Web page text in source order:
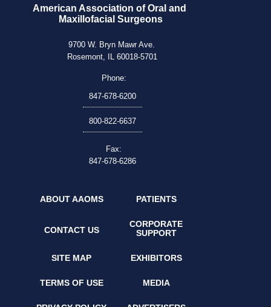
American Association of Oral and
Maxillofacial Surgeons
9700 W. Bryn Mawr Ave.
Rosemont, IL 60018-5701
Phone:
847-678-6200
800-822-6637
Fax:
847-678-6286
ABOUT AAOMS PATIENTS
CONTACT US
CORPORATE
SUPPORT
SITE MAP EXHIBITORS
TERMS OF USE MEDIA